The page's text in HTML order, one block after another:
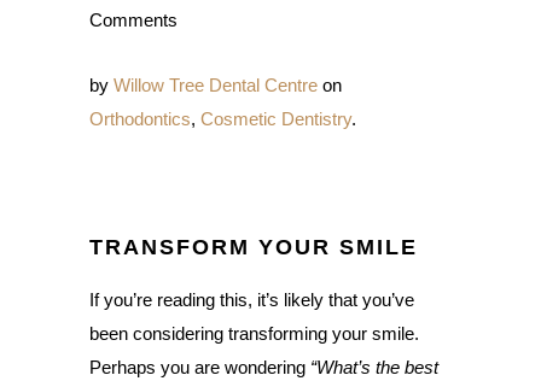
Comments
by Willow Tree Dental Centre on
Orthodontics, Cosmetic Dentistry.
TRANSFORM YOUR SMILE
If you’re reading this, it’s likely that you’ve
been considering transforming your smile.
Perhaps you are wondering “What’s the best